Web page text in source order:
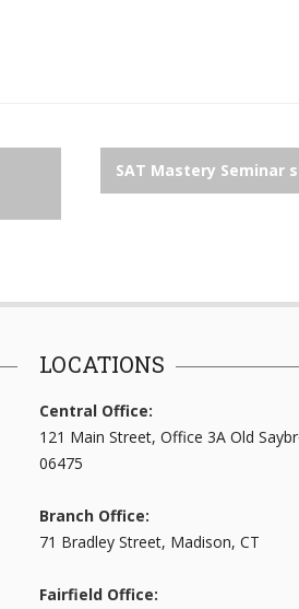
SAT Mastery Seminar
LOCATIONS
Central Office:
121 Main Street, Office 3A Old
06475
Branch Office:
71 Bradley Street, Madison, CT
Fairfield Office: